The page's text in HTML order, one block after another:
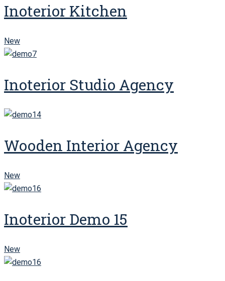
Inoterior Kitchen
New
Inoterior Studio Agency
Wooden Interior Agency
New
Inoterior Demo 15
New